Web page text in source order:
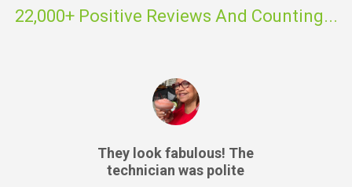
22,000+ Positive Reviews And Counting...
They look fabulous! The
technician was polite